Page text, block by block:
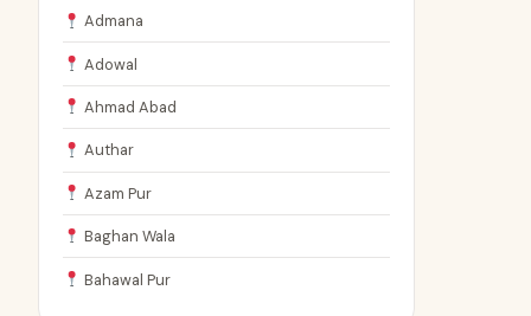
Admana
Adowal
Ahmad Abad
Authar
Azam Pur
Baghan Wala
Bahawal Pur